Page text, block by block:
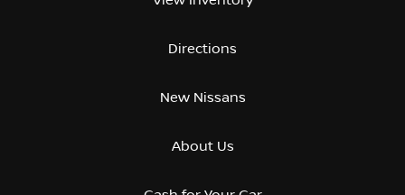
Directions
New Nissans
About Us